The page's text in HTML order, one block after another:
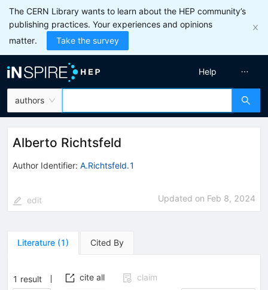
The CERN Library wants to learn about the HEP community’s
publishing practices. Your experiences and opinions
matter.
Take the survey
authors
Help
Alberto Richtsfeld
Author Identifier: A.Richtsfeld.1
edit Updated on Feb 8, 2024
Literature (1) Cited By
1 result cite all
claim